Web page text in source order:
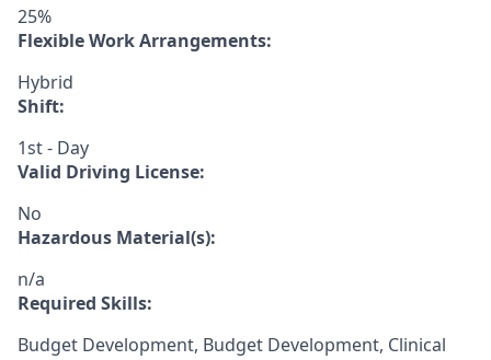
25%
Flexible Work Arrangements:
Hybrid
Shift:
1st - Day
Valid Driving License:
No
Hazardous Material(s):
n/a
Required Skills:
Budget Development, Budget Development, Clinical